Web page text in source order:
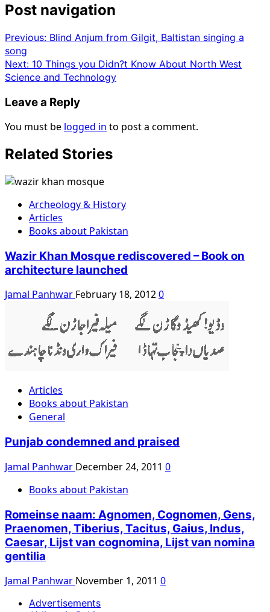
Post navigation
Previous: Blind Anjum from Gilgit, Baltistan singing a
song
Next: 10 Things you Didn?t Know About North West
Science and Technology
Leave a Reply
You must be logged in to post a comment.
Related Stories
Archeology & History
Articles
Books about Pakistan
Wazir Khan Mosque rediscovered – Book on
architecture launched
Jamal Panhwar February 18, 20120
Articles
Books about Pakistan
General
Punjab condemned and praised
Jamal Panhwar December 24, 2011 0
Books about Pakistan
Romeinse naam: Agnomen, Cognomen, Gens,
Praenomen, Tiberius, Tacitus, Gaius, Indus,
Caesar, Lijst van cognomina, Lijst van nomina
gentilia
Jamal Panhwar November 1, 2011 0
Advertisements